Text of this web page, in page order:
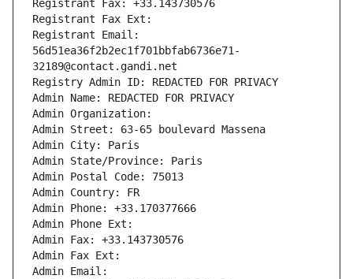
Registrant Fax: +33.143730576
Registrant Fax Ext:
Registrant Email:
56d51ea36f2b2ec1f701bbfab6736e71-
32189@contact.gandi.net
Registry Admin ID: REDACTED FOR PRIVACY
Admin Name: REDACTED FOR PRIVACY
Admin Organization:
Admin Street: 63-65 boulevard Massena
Admin City: Paris
Admin State/Province: Paris
Admin Postal Code: 75013
Admin Country: FR
Admin Phone: +33.170377666
Admin Phone Ext:
Admin Fax: +33.143730576
Admin Fax Ext:
Admin Email: